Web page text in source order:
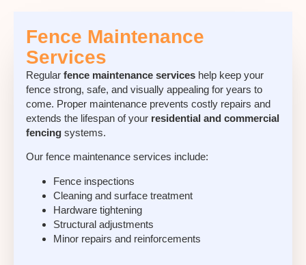
Fence Maintenance
Services
Regular fence maintenance services help keep your
fence strong, safe, and visually appealing for years to
come. Proper maintenance prevents costly repairs and
extends the lifespan of your residential and commercial
fencing systems.
Our fence maintenance services include:
Fence inspections
Cleaning and surface treatment
Hardware tightening
Structural adjustments
Minor repairs and reinforcements